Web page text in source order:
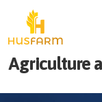
Agriculture